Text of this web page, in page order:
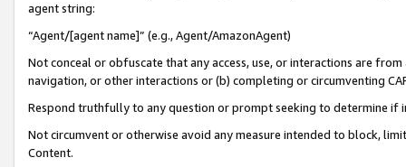
agent string:
“Agent/[agent name]” (e.g., Agent/AmazonAgent)
Not conceal or obfuscate that any access, use, or interactions are
navigation, or other interactions or (b) completing or circumventing
Respond truthfully to any question or prompt seeking to determine if
Not circumvent or otherwise avoid any measure intended to block,
Content.